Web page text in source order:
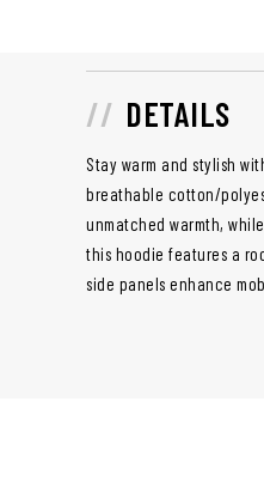
DETAILS
Stay warm and stylish
breathable cotton/
unmatched warmth,
this hoodie features a
side panels enhance